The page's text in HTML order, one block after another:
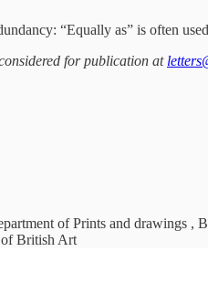
“Equally as” is often
for publication at
of Prints and drawings
of British Art